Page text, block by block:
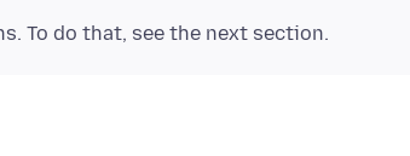
To do that, see the next section.